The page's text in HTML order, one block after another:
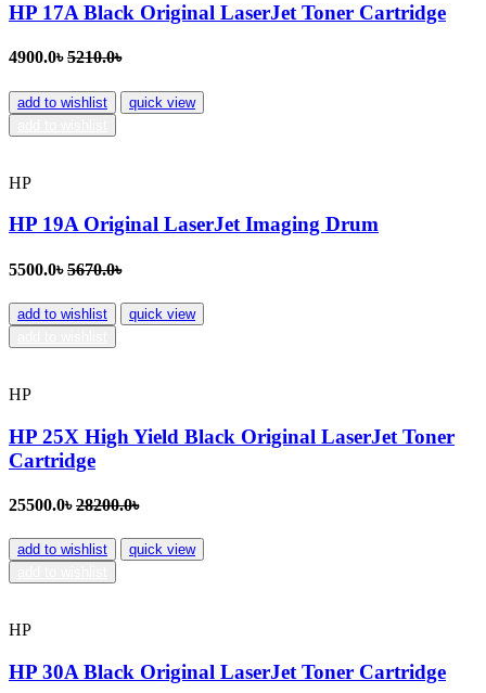
HP 17A Black Original LaserJet Toner Cartridge
4900.0৳5210.0৳
add to wishlist
quick view
HP
HP 19A Original LaserJet Imaging Drum
5500.0৳5670.0৳
add to wishlist
quick view
HP
HP 25X High Yield Black Original LaserJet Toner
Cartridge
25500.0৳28200.0৳
add to wishlist
quick view
HP
HP 30A Black Original LaserJet Toner Cartridge